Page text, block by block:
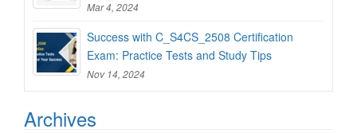
Mar 4, 2024
Success with C_S4CS_2508 Certification
Exam: Practice Tests and Study Tips
Nov 14, 2024
Archives